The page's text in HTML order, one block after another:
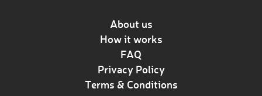
About us
How it works
FAQ
Privacy Policy
Terms & Conditions